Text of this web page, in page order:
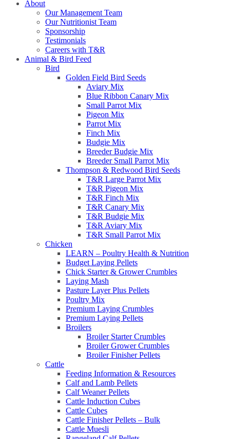
About
Our Management Team
Our Nutritionist Team
Sponsorship
Testimonials
Careers with T&R
Animal & Bird Feed
Bird
Golden Field Bird Seeds
Aviary Mix
Blue Ribbon Canary Mix
Small Parrot Mix
Pigeon Mix
Parrot Mix
Finch Mix
Budgie Mix
Breeder Budgie Mix
Breeder Small Parrot Mix
Thompson & Redwood Bird Seeds
T&R Large Parrot Mix
T&R Pigeon Mix
T&R Finch Mix
T&R Canary Mix
T&R Budgie Mix
T&R Aviary Mix
T&R Small Parrot Mix
Chicken
LEARN – Poultry Health & Nutrition
Budget Laying Pellets
Chick Starter & Grower Crumbles
Laying Mash
Pasture Layer Plus Pellets
Poultry Mix
Premium Laying Crumbles
Premium Laying Pellets
Broilers
Broiler Starter Crumbles
Broiler Grower Crumbles
Broiler Finisher Pellets
Cattle
Feeding Information & Resources
Calf and Lamb Pellets
Calf Weaner Pellets
Cattle Induction Cubes
Cattle Cubes
Cattle Finisher Pellets – Bulk
Cattle Muesli